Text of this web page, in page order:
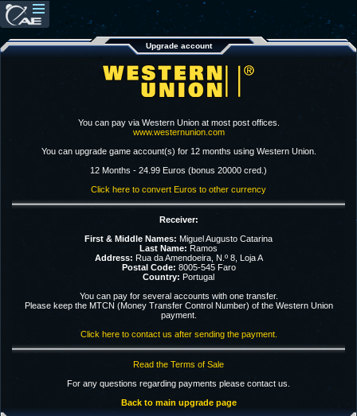
Upgrade account
You can pay via Western Union at most post offices.
www.westernunion.com
You can upgrade game account(s) for 12 months using Western Union.
12 Months - 24.99 Euros (bonus 20000 cred.)
Click here to convert Euros to other currency
Receiver:
First & Middle Names: Miguel Augusto Catarina
Last Name: Ramos
Address: Rua da Amendoeira, N.º 8, Loja A
Postal Code: 8005-545 Faro
Country: Portugal
You can pay for several accounts with one transfer.
Please keep the MTCN (Money Transfer Control Number) of the Western Union
payment.
Click here to contact us after sending the payment.
Read the Terms of Sale
For any questions regarding payments please contact us.
Back to main upgrade page